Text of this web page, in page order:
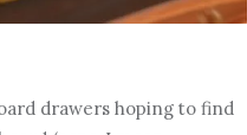
drawers hoping to find